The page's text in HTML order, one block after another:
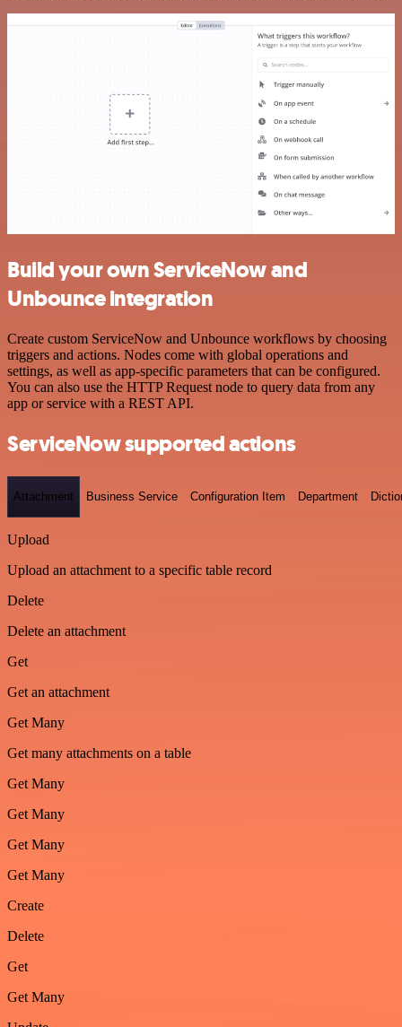
Build your own ServiceNow and
Unbounce integration
Create custom ServiceNow and Unbounce workflows by choosing
triggers and actions. Nodes come with global operations and
settings, as well as app-specific parameters that can be configured.
You can also use the HTTP Request node to query data from any
app or service with a REST API.
ServiceNow supported actions
Attachment Business Service Configuration Item Department
Upload
Upload an attachment to a specific table record
Delete
Delete an attachment
Get
Get an attachment
Get Many
Get many attachments on a table
Get Many
Get Many
Get Many
Get Many
Create
Delete
Get
Get Many